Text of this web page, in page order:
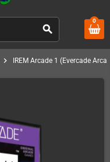
search
0
chevron_right IREM Arcade 1 (Evercade